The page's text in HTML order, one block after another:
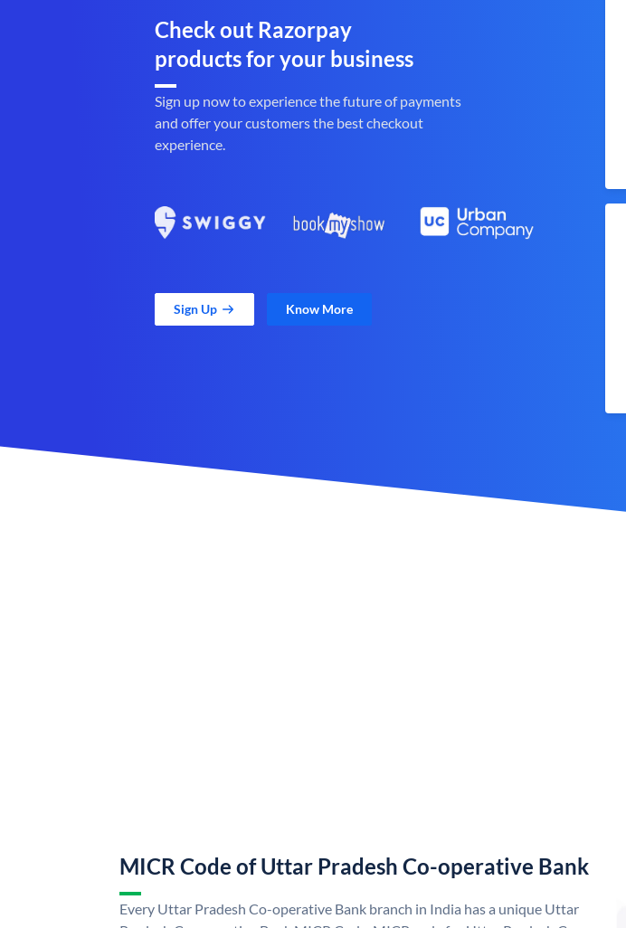
Check out Razorpay
products for your business
Sign up now to experience the future of payments
and offer your customers the best checkout
experience.
Sign Up Know More
MICR Code of Uttar Pradesh Co-operative Bank
Every Uttar Pradesh Co-operative Bank branch in India has a unique Uttar